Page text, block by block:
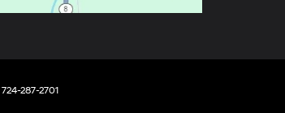
724-287-2701